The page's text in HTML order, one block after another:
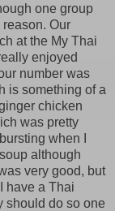
one group
Our
at the My Thai
enjoyed
number was
is something of a
chicken
was pretty
when I
although
very good, but
have a Thai
should do so one